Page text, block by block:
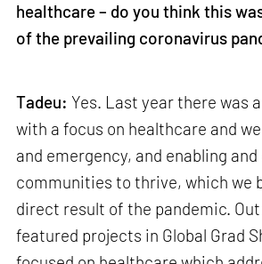
healthcare – do you think this
of the prevailing coronavirus
Tadeu: Yes. Last year there was
with a focus on healthcare and
and emergency, and enabling
communities to thrive, which we
direct result of the pandemic.
featured projects in Global Grad